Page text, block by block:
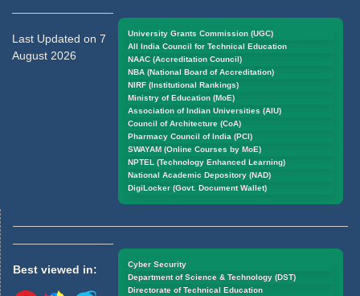
University Grants Commission (UGC)
All India Council for Technical Education
NAAC (Accreditation Council)
NBA (National Board of Accreditation)
NIRF (Institutional Rankings)
Ministry of Education (MoE)
Association of Indian Universities (AIU)
Council of Architecture (CoA)
Pharmacy Council of India (PCI)
SWAYAM (Online Courses by MoE)
NPTEL (Technology Enhanced Learning)
National Academic Depository (NAD)
DigiLocker (Govt. Document Wallet)
Last Updated on 7
August 2026
Cyber Security
Department of Science & Technology (DST)
Directorate of Technical Education
Best viewed in: